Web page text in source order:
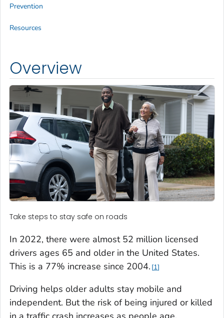
Overview
Take steps to stay safe on roads
In 2022, there were almost 52 million licensed
drivers ages 65 and older in the United States.
This is a 77% increase since 2004. 1
Driving helps older adults stay mobile and
independent. But the risk of being injured or killed
Prevention
Resources